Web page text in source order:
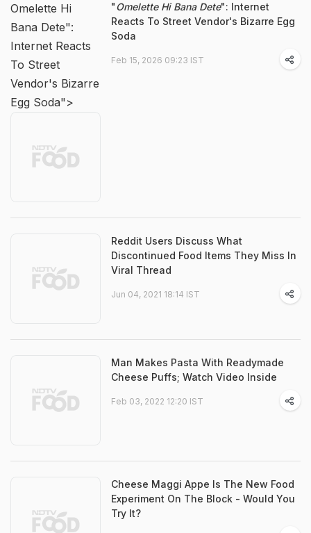
Omelette Hi
Bana Dete":
Internet Reacts
To Street
Vendor's Bizarre
Egg Soda">
"Omelette Hi Bana Dete": Internet
Reacts To Street Vendor's Bizarre Egg
Soda
Feb 15, 2026 09:23 IST
Reddit Users Discuss What
Discontinued Food Items They Miss In
Viral Thread
Jun 04, 2021 18:14 IST
Man Makes Pasta With Readymade
Cheese Puffs; Watch Video Inside
Feb 03, 2022 12:20 IST
Cheese Maggi Appe Is The New Food
Experiment On The Block - Would You
Try It?